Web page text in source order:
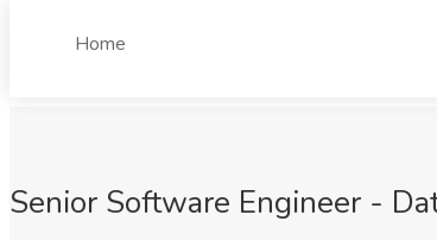
Home
Senior Software Engineer -